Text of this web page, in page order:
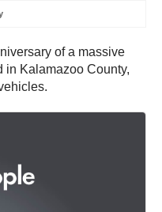
of a massive
in Kalamazoo County,